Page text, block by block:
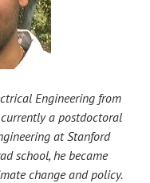
Engineering from
a postdoctoral
at Stanford
school, he became
change and policy.